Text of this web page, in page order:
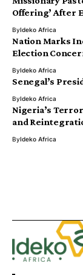
Offering’ After
ByIdeko Africa
Nation Marks
Election
ByIdeko Africa
Senegal’s
ByIdeko Africa
Nigeria’s
and
ByIdeko Africa
Firms